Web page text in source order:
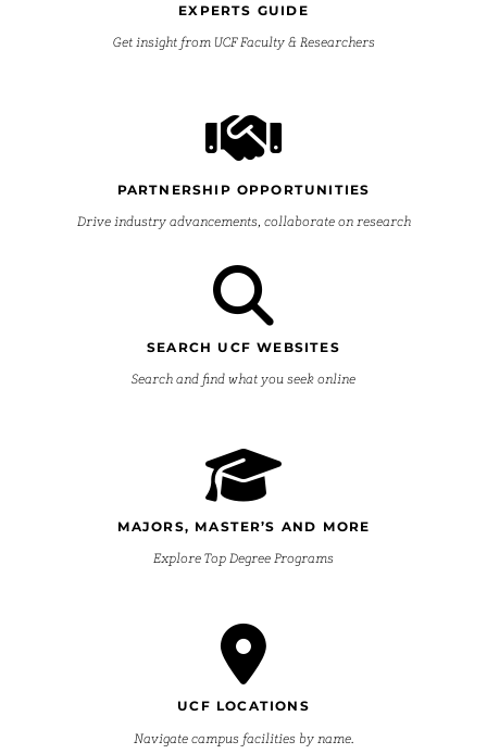
EXPERTS GUIDE
Get insight from UCF Faculty & Researchers
PARTNERSHIP OPPORTUNITIES
Drive industry advancements, collaborate on research
SEARCH UCF WEBSITES
Search and find what you seek online
MAJORS, MASTER’S AND MORE
Explore Top Degree Programs
UCF LOCATIONS
Navigate campus facilities by name.